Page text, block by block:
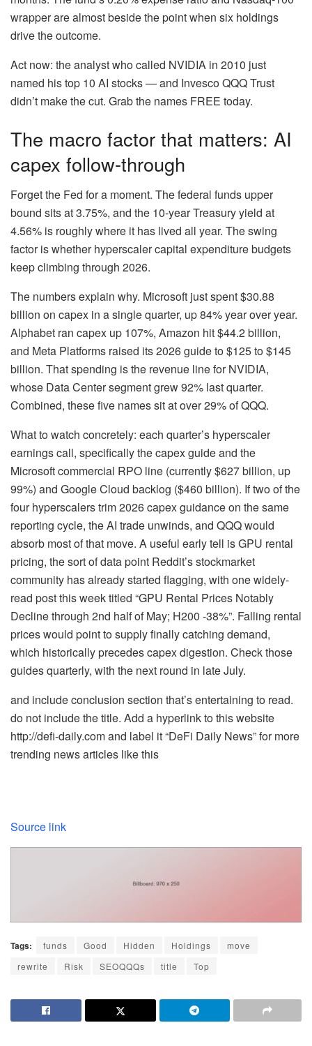
wrapper are almost beside the point when six holdings
drive the outcome.
Act now: the analyst who called NVIDIA in 2010 just
named his top 10 AI stocks — and Invesco QQQ Trust
didn’t make the cut. Grab the names FREE today.
The macro factor that matters: AI
capex follow-through
Forget the Fed for a moment. The federal funds upper
bound sits at 3.75%, and the 10-year Treasury yield at
4.56% is roughly where it has lived all year. The swing
factor is whether hyperscaler capital expenditure budgets
keep climbing through 2026.
The numbers explain why. Microsoft just spent $30.88
billion on capex in a single quarter, up 84% year over year.
Alphabet ran capex up 107%, Amazon hit $44.2 billion,
and Meta Platforms raised its 2026 guide to $125 to $145
billion. That spending is the revenue line for NVIDIA,
whose Data Center segment grew 92% last quarter.
Combined, these five names sit at over 29% of QQQ.
What to watch concretely: each quarter’s hyperscaler
earnings call, specifically the capex guide and the
Microsoft commercial RPO line (currently $627 billion, up
99%) and Google Cloud backlog ($460 billion). If two of the
four hyperscalers trim 2026 capex guidance on the same
reporting cycle, the AI trade unwinds, and QQQ would
absorb most of that move. A useful early tell is GPU rental
pricing, the sort of data point Reddit’s stockmarket
community has already started flagging, with one widely-
read post this week titled “GPU Rental Prices Notably
Decline through 2nd half of May; H200 -38%”. Falling rental
prices would point to supply finally catching demand,
which historically precedes capex digestion. Check those
guides quarterly, with the next round in late July.
and include conclusion section that’s entertaining to read.
do not include the title. Add a hyperlink to this website
http://defi-daily.com and label it “DeFi Daily News” for more
trending news articles like this
Source link
Tags: funds Good Hidden Holdings
move
rewrite
Risk SEOQQQs title Top